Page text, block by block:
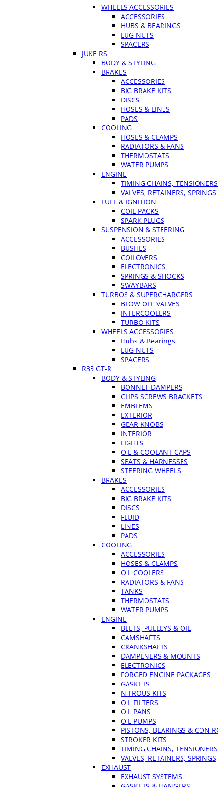
WHEELS ACCESSORIES
ACCESSORIES
HUBS & BEARINGS
LUG NUTS
SPACERS
JUKE RS
BODY & STYLING
BRAKES
ACCESSORIES
BIG BRAKE KITS
DISCS
HOSES & LINES
PADS
COOLING
HOSES & CLAMPS
RADIATORS & FANS
THERMOSTATS
WATER PUMPS
ENGINE
TIMING CHAINS, TENSIONERS
VALVES, RETAINERS, SPRINGS
FUEL & IGNITION
COIL PACKS
SPARK PLUGS
SUSPENSION & STEERING
ACCESSORIES
BUSHES
COILOVERS
ELECTRONICS
SPRINGS & SHOCKS
SWAYBARS
TURBOS & SUPERCHARGERS
BLOW OFF VALVES
INTERCOOLERS
TURBO KITS
WHEELS ACCESSORIES
Hubs & Bearings
LUG NUTS
SPACERS
R35 GT-R
BODY & STYLING
BONNET DAMPERS
CLIPS SCREWS BRACKETS
EMBLEMS
EXTERIOR
GEAR KNOBS
INTERIOR
LIGHTS
OIL & COOLANT CAPS
SEATS & HARNESSES
STEERING WHEELS
BRAKES
ACCESSORIES
BIG BRAKE KITS
DISCS
FLUID
LINES
PADS
COOLING
ACCESSORIES
HOSES & CLAMPS
OIL COOLERS
RADIATORS & FANS
TANKS
THERMOSTATS
WATER PUMPS
ENGINE
BELTS, PULLEYS & OIL
CAMSHAFTS
CRANKSHAFTS
DAMPENERS & MOUNTS
ELECTRONICS
FORGED ENGINE PACKAGES
GASKETS
NITROUS KITS
OIL FILTERS
OIL PANS
OIL PUMPS
PISTONS, BEARINGS & CON
STROKER KITS
TIMING CHAINS, TENSIONERS
VALVES, RETAINERS, SPRINGS
EXHAUST
EXHAUST SYSTEMS